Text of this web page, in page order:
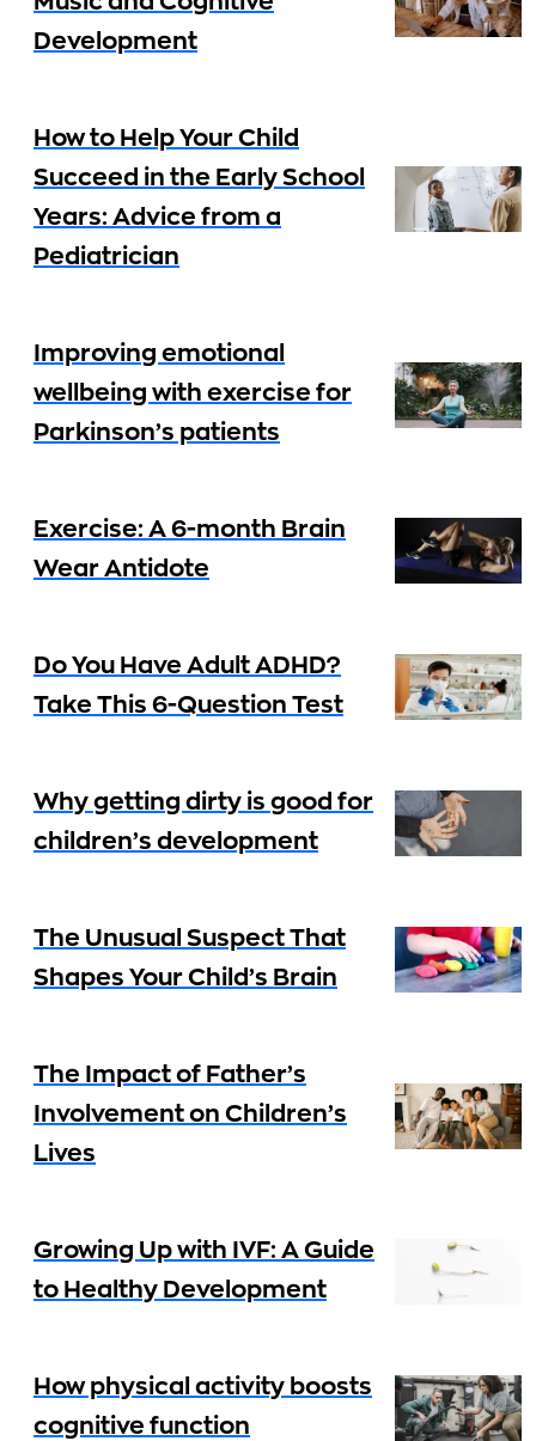
Development
How to Help Your Child
Succeed in the Early School
Years: Advice from a
Pediatrician
Improving emotional
wellbeing with exercise for
Parkinson’s patients
Exercise: A 6-month Brain
Wear Antidote
Do You Have Adult ADHD?
Take This 6-Question Test
Why getting dirty is good for
children’s development
The Unusual Suspect That
Shapes Your Child’s Brain
The Impact of Father’s
Involvement on Children’s
Lives
Growing Up with IVF: A Guide
to Healthy Development
How physical activity boosts
cognitive function